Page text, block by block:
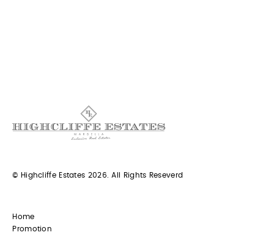
© Highcliffe Estates 2026. All Rights Reseverd
Home
Promotion